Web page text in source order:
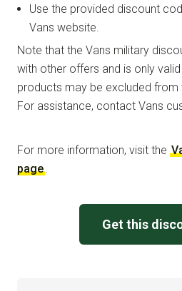
Use the provided discount
Vans website.
Note that the Vans military
with other offers and is only
products may be excluded
For assistance, contact Vans
For more information, visit the
page.
Get this